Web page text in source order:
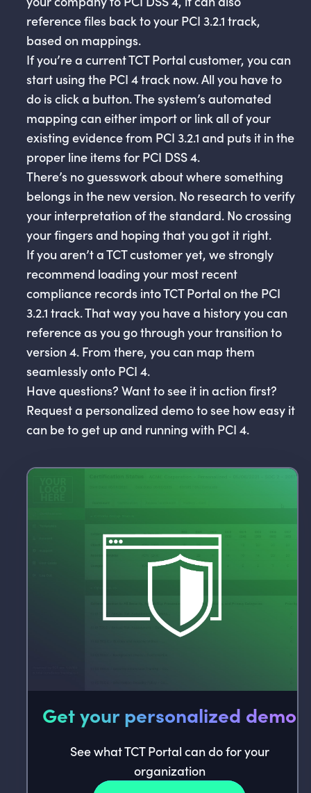
reference files back to your PCI 3.2.1 track,
based on mappings.
If you’re a current TCT Portal customer, you can
start using the PCI 4 track now. All you have to
do is click a button. The system’s automated
mapping can either import or link all of your
existing evidence from PCI 3.2.1 and puts it in the
proper line items for PCI DSS 4.
There’s no guesswork about where something
belongs in the new version. No research to verify
your interpretation of the standard. No crossing
your fingers and hoping that you got it right.
If you aren’t a TCT customer yet, we strongly
recommend loading your most recent
compliance records into TCT Portal on the PCI
3.2.1 track. That way you have a history you can
reference as you go through your transition to
version 4. From there, you can map them
seamlessly onto PCI 4.
Have questions? Want to see it in action first?
Request a personalized demo to see how easy it
can be to get up and running with PCI 4.
Get your personalized demo
See what TCT Portal can do for your
organization